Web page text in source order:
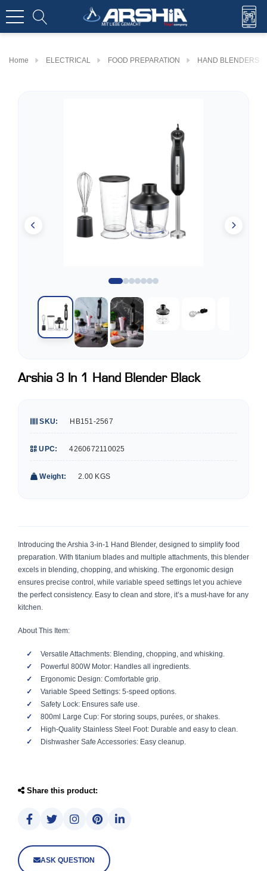
Home ELECTRICAL FOOD PREPARATION HAND BLENDERS
Arshia 3 In 1 Hand Blender Black
SKU: HB151-2567
UPC: 4260672110025
Weight: 2.00 KGS
Introducing the Arshia 3-in-1 Hand Blender, designed to simplify food
preparation. With titanium blades and multiple attachments, this blender
excels in blending, chopping, and whisking. The ergonomic design
ensures precise control, while variable speed settings let you achieve
the perfect consistency. Easy to clean and store, it’s a must-have for any
kitchen.
About This Item:
Versatile Attachments: Blending, chopping, and whisking.
Powerful 800W Motor: Handles all ingredients.
Ergonomic Design: Comfortable grip.
Variable Speed Settings: 5-speed options.
Safety Lock: Ensures safe use.
800ml Large Cup: For storing soups, purées, or shakes.
High-Quality Stainless Steel Foot: Durable and easy to clean.
Dishwasher Safe Accessories: Easy cleanup.
Share this product:
ASK QUESTION